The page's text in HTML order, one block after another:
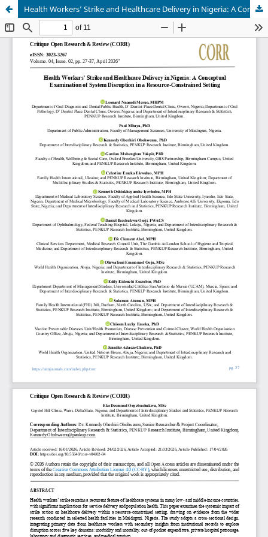
Health Workers’ Strike and Healthcare Delivery in Nigeria: A Conceptual Examination of System Disruption in a Resource-Constrained Setting